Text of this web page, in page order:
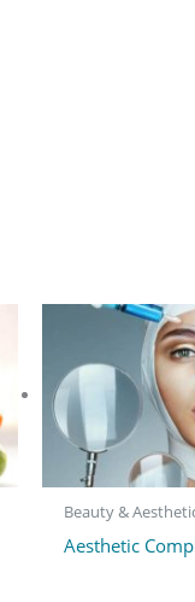
Beauty &
Aesthetic